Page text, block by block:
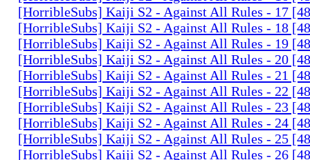
[HorribleSubs] Kaiji S2 - Against All Rules - 17
[HorribleSubs] Kaiji S2 - Against All Rules - 18
[HorribleSubs] Kaiji S2 - Against All Rules - 19
[HorribleSubs] Kaiji S2 - Against All Rules - 20
[HorribleSubs] Kaiji S2 - Against All Rules - 21
[HorribleSubs] Kaiji S2 - Against All Rules - 22
[HorribleSubs] Kaiji S2 - Against All Rules - 23
[HorribleSubs] Kaiji S2 - Against All Rules - 24
[HorribleSubs] Kaiji S2 - Against All Rules - 25
[HorribleSubs] Kaiji S2 - Against All Rules - 26